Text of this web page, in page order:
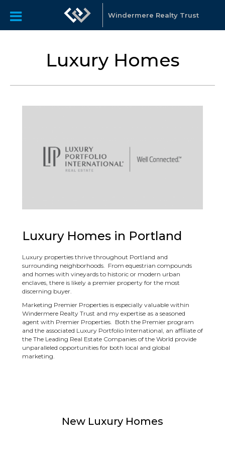
Windermere Realty Trust
Luxury Homes
Luxury Homes in Portland
Luxury properties thrive throughout Portland and
surrounding neighborhoods. From equestrian compounds
and homes with vineyards to historic or modern urban
enclaves, there is likely a premier property for the most
discerning buyer.
Marketing Premier Properties is especially valuable within
Windermere Realty Trust and my expertise as a seasoned
agent with Premier Properties. Both the Premier program
and the associated Luxury Portfolio International, an affiliate of
the The Leading Real Estate Companies of the World provide
unparalleled opportunities for both local and global
marketing.
New Luxury Homes